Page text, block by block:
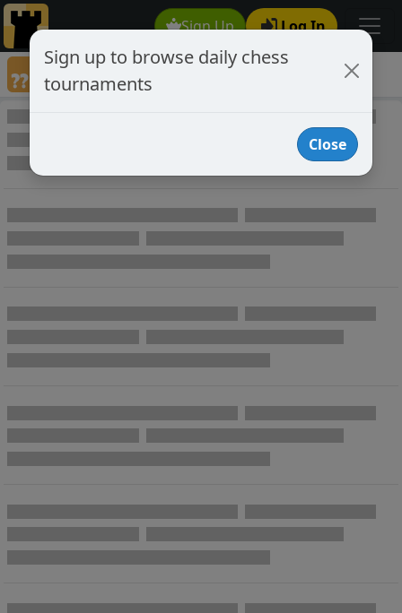
Sign Up Log In
Annotated Chess Games
Annotated Games
Sign up to browse daily chess
tournaments
Close